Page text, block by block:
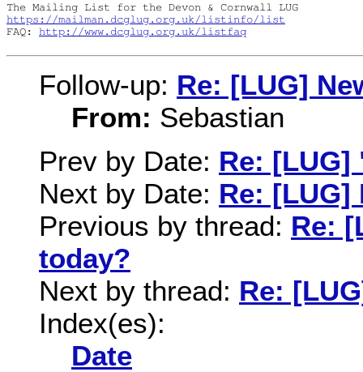
https://mailman.dcglug.org.uk/listinfo/list
FAQ: http://www.dcglug.org.uk/listfaq
Follow-up: Re: [LUG]
From: Sebastian
Prev by Date: Re:
Next by Date: Re: [LUG]
Previous by thread: Re:
today?
Next by thread: Re:
Index(es):
Date